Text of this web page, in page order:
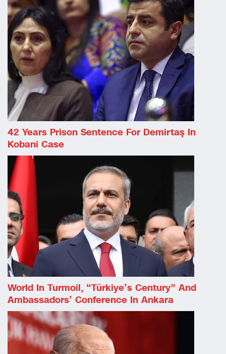
42 Years Prison Sentence For Demirtaş In
Kobani Case
World In Turmoil, “Türkiye’s Century” And
Ambassadors’ Conference In Ankara